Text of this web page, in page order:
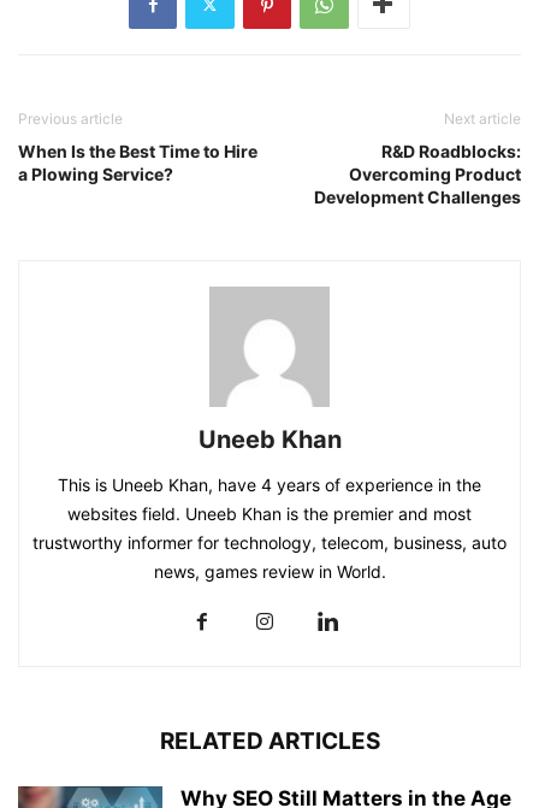
Previous article
When Is the Best Time to Hire
a Plowing Service?
Next article
R&D Roadblocks:
Overcoming Product
Development Challenges
Uneeb Khan
This is Uneeb Khan, have 4 years of experience in the
websites field. Uneeb Khan is the premier and most
trustworthy informer for technology, telecom, business, auto
news, games review in World.
RELATED ARTICLES
Why SEO Still Matters in the Age